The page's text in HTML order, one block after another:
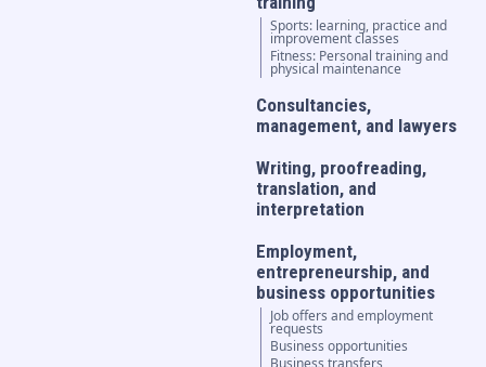
Sports: learning, practice and
improvement classes
Fitness: Personal training and
physical maintenance
Consultancies,
management, and lawyers
Writing, proofreading,
translation, and
interpretation
Employment,
entrepreneurship, and
business opportunities
Job offers and employment
requests
Business opportunities
Business transfers